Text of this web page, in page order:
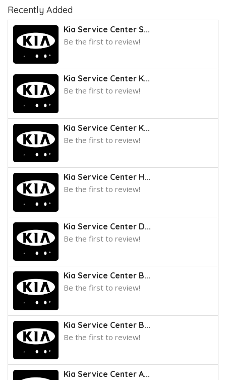
Recently Added
Kia Service Center S...
Be the first to review!
Kia Service Center K...
Be the first to review!
Kia Service Center K...
Be the first to review!
Kia Service Center H...
Be the first to review!
Kia Service Center D...
Be the first to review!
Kia Service Center B...
Be the first to review!
Kia Service Center B...
Be the first to review!
Kia Service Center A...